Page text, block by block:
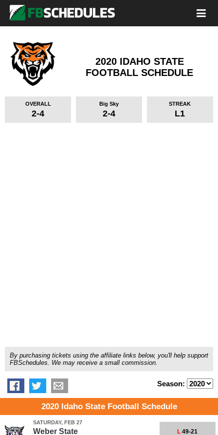
2020 IDAHO STATE
FOOTBALL SCHEDULE
OVERALL
2-4
Big Sky
2-4
STREAK
L1
By purchasing tickets using the affiliate links below, you'll help support
FBSchedules. We may receive a small commission.
Season:
2020 Idaho State Football Schedule
SATURDAY, FEB 27
Weber State L 49-21